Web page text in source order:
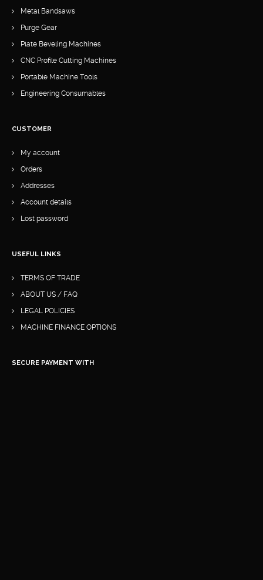
Metal Bandsaws
Purge Gear
Plate Beveling Machines
CNC Profile Cutting Machines
Portable Machine Tools
Engineering Consumables
CUSTOMER
My account
Orders
Addresses
Account details
Lost password
USEFUL LINKS
TERMS OF TRADE
ABOUT US / FAQ
LEGAL POLICIES
MACHINE FINANCE OPTIONS
SECURE PAYMENT WITH